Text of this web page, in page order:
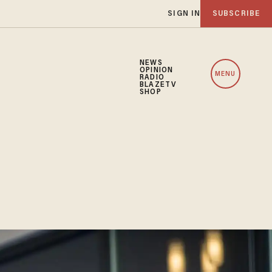
SIGN IN SUBSCRIBE
NEWS
OPINION
RADIO
BLAZETV
SHOP
MENU